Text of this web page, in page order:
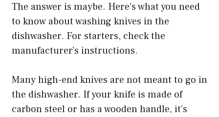
The answer is maybe. Here’s what you need
to know about washing knives in the
dishwasher. For starters, check the
manufacturer’s instructions.
Many high-end knives are not meant to go in
the dishwasher. If your knife is made of
carbon steel or has a wooden handle, it’s